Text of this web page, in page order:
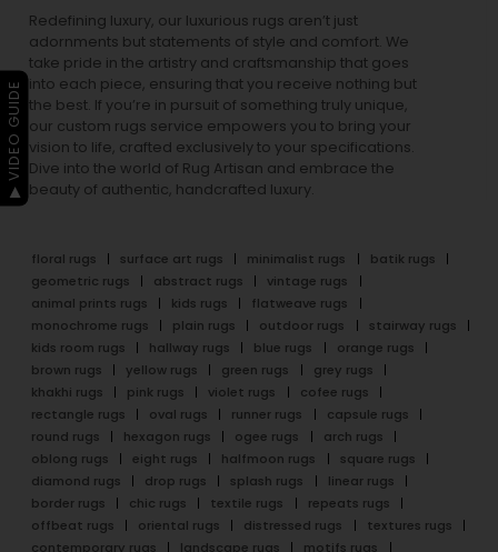
Redefining luxury, our luxurious rugs aren’t just
adornments but statements of style and comfort. We
take pride in the artistry and craftsmanship that goes
into each piece, ensuring that you receive nothing but
the best. If you’re in pursuit of something truly unique,
our custom rugs service empowers you to bring your
vision to life, crafted exclusively to your specifications.
Dive into the world of Rug Artisan and embrace the
beauty of authentic, handcrafted luxury.
floral rugs surface art rugs minimalist rugs
batik rugs
geometric rugs
abstract rugs
vintage rugs
animal prints rugs
kids rugs
flatweave rugs
monochrome rugs
plain rugs outdoor rugs
stairway rugs
kids room rugs
hallway rugs blue rugs
orange rugs
brown rugs
yellow rugs green rugs
grey rugs
khakhi rugs
pink rugs violet rugs
cofee rugs
rectangle rugs
oval rugs runner rugs
capsule rugs
round rugs
hexagon rugs ogee rugs
arch rugs
oblong rugs
eight rugs halfmoon rugs
square rugs
diamond rugs
drop rugs splash rugs
linear rugs
border rugs
chic rugs textile rugs
repeats rugs
offbeat rugs
oriental rugs distressed rugs
textures rugs
contemporary rugs
landscape rugs
motifs rugs
▶ VIDEO GUIDE